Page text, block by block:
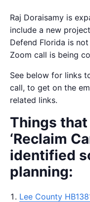
Raj Doraisamy is
include a new
Defend Florida is
Zoom call is being
See below for links
call, to get on the
related links.
Things
‘Reclaim
identified
planning:
Lee County